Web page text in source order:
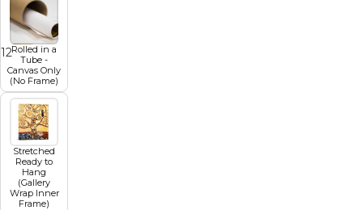
1213141516
Rolled in a
Tube -
Canvas Only
(No Frame)
Stretched
Ready to
Hang
(Gallery
Wrap Inner
Frame)